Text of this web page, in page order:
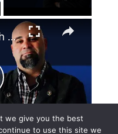
we give you the best
to use this site we
On the Road with Matt Farrah